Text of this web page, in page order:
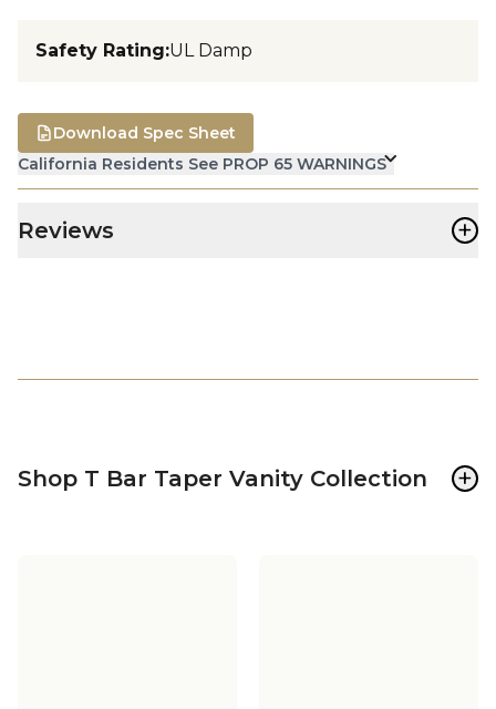
Safety Rating:UL Damp
California Residents See PROP 65 WARNINGS
Download Spec Sheet
Reviews +
Shop T Bar Taper Vanity Collection +